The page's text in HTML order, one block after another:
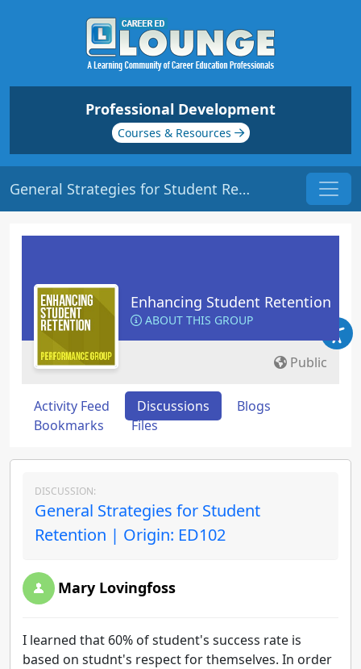
Professional Development
Courses & Resources
General Strategies for Student Retention | Origin: ED102
Enhancing Student Retention
ABOUT THIS GROUP
Public
Activity Feed Discussions
Blogs
Bookmarks
Files
DISCUSSION:
General Strategies for Student
Retention | Origin: ED102
Mary Lovingfoss
I learned that 60% of student's success rate is
based on studnt's respect for themselves. In order